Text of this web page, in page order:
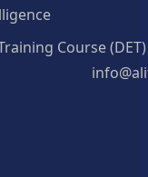
Course (DET)